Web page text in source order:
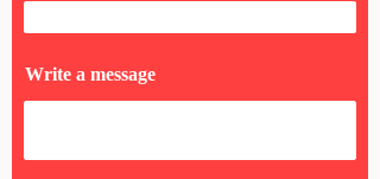
Write a message